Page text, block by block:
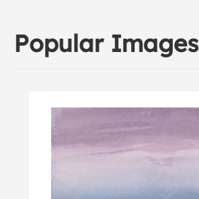
Popular Images